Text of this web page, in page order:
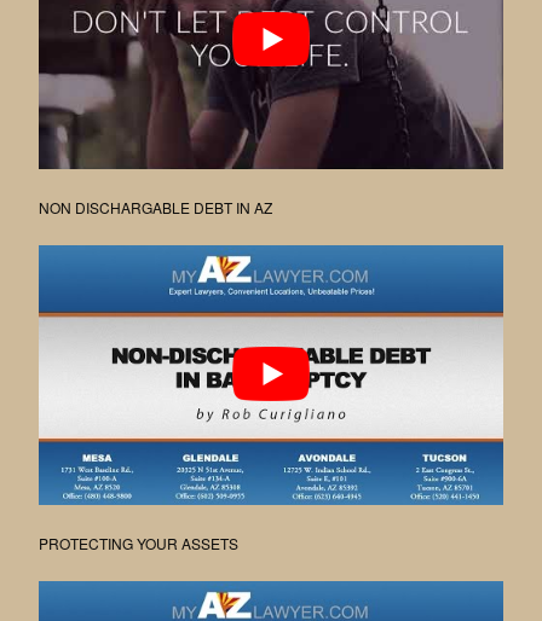
NON DISCHARGABLE DEBT IN AZ
PROTECTING YOUR ASSETS